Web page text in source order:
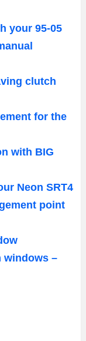
your 95-05
clutch
for the
with BIG
Neon SRT4
point
windows –